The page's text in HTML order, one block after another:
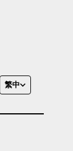
繁中